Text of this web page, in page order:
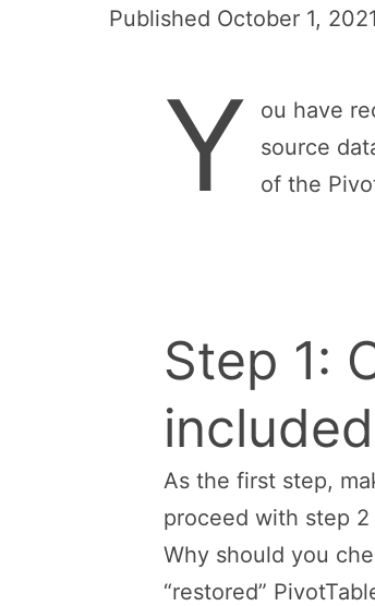
Published October 1, 2021
Y
ou have
source
of the
Step 1:
included
As the first step,
proceed with step 2
Why should you
“restored”